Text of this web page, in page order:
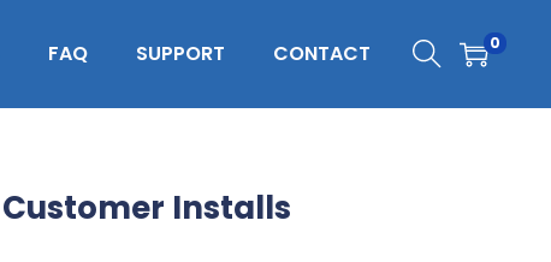
FAQ SUPPORT CONTACT 0
Customer Installs